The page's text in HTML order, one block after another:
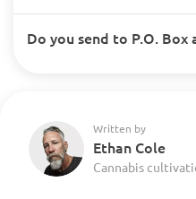
Do you send to P.O. Box
Written by
Ethan Cole
Cannabis